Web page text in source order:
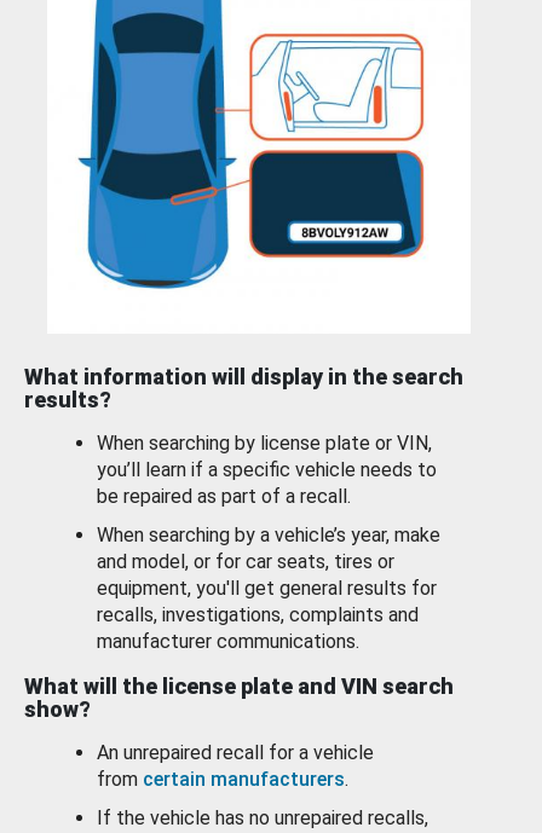
What information will display in the search
results?
When searching by license plate or VIN,
you’ll learn if a specific vehicle needs to
be repaired as part of a recall.
When searching by a vehicle’s year, make
and model, or for car seats, tires or
equipment, you'll get general results for
recalls, investigations, complaints and
manufacturer communications.
What will the license plate and VIN search
show?
An unrepaired recall for a vehicle
from certain manufacturers.
If the vehicle has no unrepaired recalls,